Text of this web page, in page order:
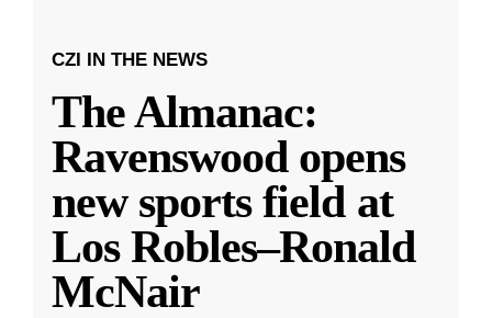
CZI IN THE NEWS
The Almanac:
Ravenswood opens
new sports field at
Los Robles–Ronald
McNair